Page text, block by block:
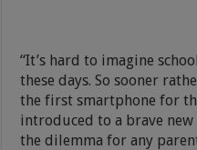
“It’s hard to imagine
these days. So sooner
the first smartphone for
introduced to a brave
the dilemma for any